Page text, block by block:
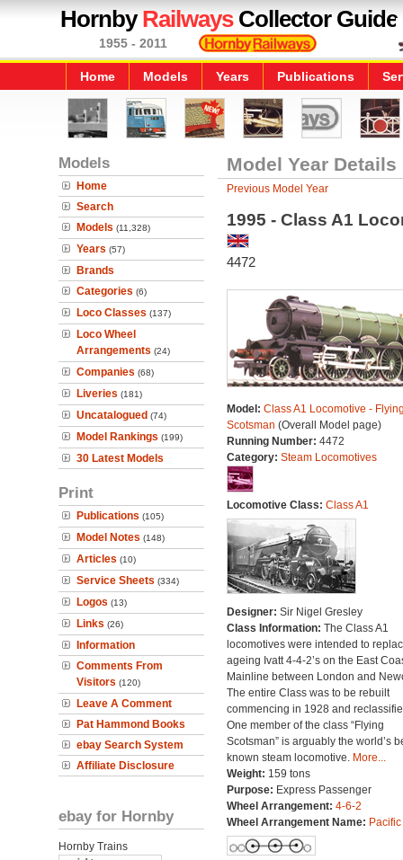
HornbyRailwaysCollector Guide
1955 - 2011
Home Models Years Publications
Models
Home
Search
Models (11,328)
Years (57)
Brands
Categories (6)
Loco Classes (137)
Loco Wheel
Arrangements (24)
Companies (68)
Liveries (181)
Uncatalogued (74)
Model Rankings (199)
30 Latest Models
Print
Publications (105)
Model Notes (148)
Articles (10)
Service Sheets (334)
Logos (13)
Links (26)
Information
Comments From
Visitors (120)
Leave A Comment
Pat Hammond Books
ebay Search System
Affiliate Disclosure
ebay for Hornby
Hornby Trains
Model Year Details
Previous Model Year
1995 - Class A1
4472
Model: Class A1 Locomotive -
Scotsman (Overall Model page)
Running Number: 4472
Category: Steam Locomotives
Locomotive Class: Class A1
Designer: Sir Nigel Gresley
Class Information: The Class A1
locomotives were intended to
ageing Ivatt 4-4-2’s on the East
Mainline between London and
The entire Class was to be rebuilt
commencing in 1928 and
One member of the class “Flying
Scotsman” is arguably the world’s
known steam locomotive. More...
Weight: 159 tons
Purpose: Express Passenger
Wheel Arrangement: 4-6-2
Wheel Arrangement Name: Pacific